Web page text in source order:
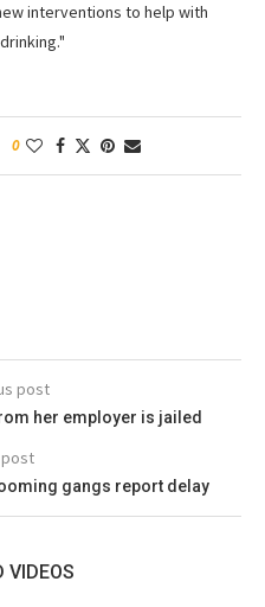
interventions to help with
0
post
her employer is jailed
gangs report delay
VIDEOS